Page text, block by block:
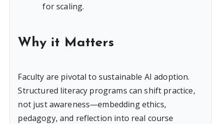
for scaling.
Why it Matters
Faculty are pivotal to sustainable AI adoption.
Structured literacy programs can shift practice,
not just awareness—embedding ethics,
pedagogy, and reflection into real course